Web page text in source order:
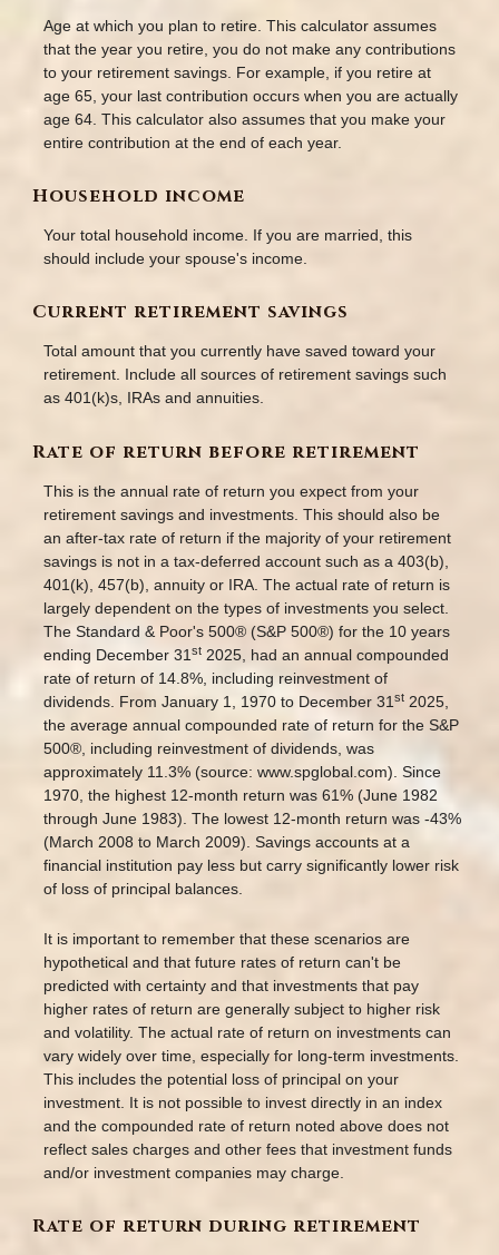
Age at which you plan to retire. This calculator assumes
that the year you retire, you do not make any contributions
to your retirement savings. For example, if you retire at
age 65, your last contribution occurs when you are actually
age 64. This calculator also assumes that you make your
entire contribution at the end of each year.
Household income
Your total household income. If you are married, this
should include your spouse's income.
Current retirement savings
Total amount that you currently have saved toward your
retirement. Include all sources of retirement savings such
as 401(k)s, IRAs and annuities.
Rate of return before retirement
This is the annual rate of return you expect from your
retirement savings and investments. This should also be
an after-tax rate of return if the majority of your retirement
savings is not in a tax-deferred account such as a 403(b),
401(k), 457(b), annuity or IRA. The actual rate of return is
largely dependent on the types of investments you select.
The Standard & Poor's 500® (S&P 500®) for the 10 years
ending December 31 st2025, had an annual compounded
rate of return of 14.8%, including reinvestment of
dividends. From January 1, 1970 to December 31 st2025,
the average annual compounded rate of return for the S&P
500®, including reinvestment of dividends, was
approximately 11.3% (source: www.spglobal.com). Since
1970, the highest 12-month return was 61% (June 1982
through June 1983). The lowest 12-month return was -43%
(March 2008 to March 2009). Savings accounts at a
financial institution pay less but carry significantly lower risk
of loss of principal balances.
It is important to remember that these scenarios are
hypothetical and that future rates of return can't be
predicted with certainty and that investments that pay
higher rates of return are generally subject to higher risk
and volatility. The actual rate of return on investments can
vary widely over time, especially for long-term investments.
This includes the potential loss of principal on your
investment. It is not possible to invest directly in an index
and the compounded rate of return noted above does not
reflect sales charges and other fees that investment funds
and/or investment companies may charge.
Rate of return during retirement